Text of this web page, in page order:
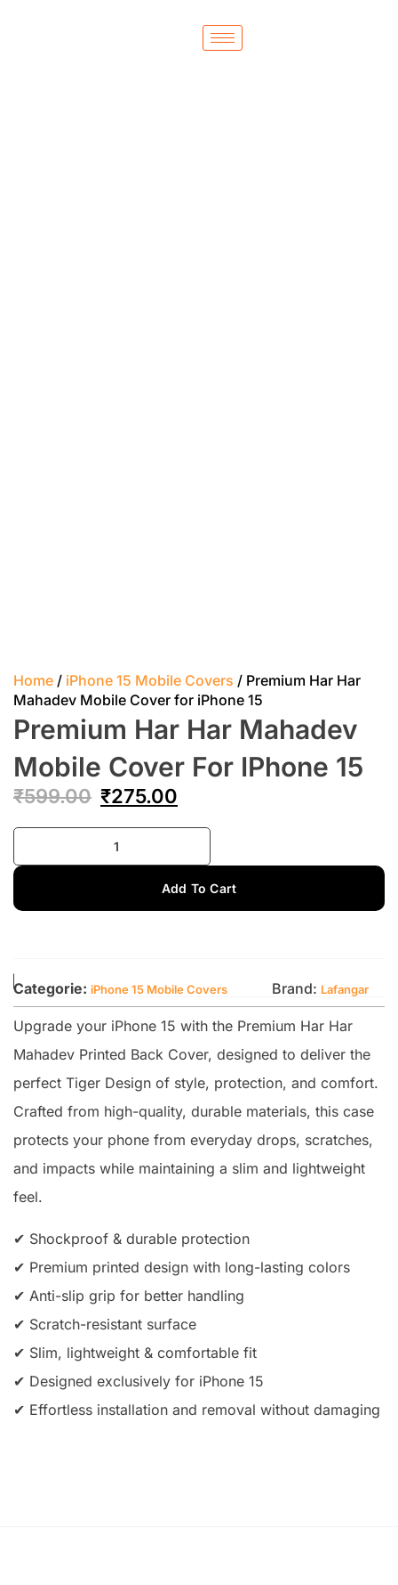
Home / iPhone 15 Mobile Covers / Premium Har Har
Mahadev Mobile Cover for iPhone 15
Premium Har Har Mahadev
Mobile Cover For IPhone 15
₹599.00 ₹275.00
Add To Cart
Categorie: iPhone 15 Mobile Covers Brand: Lafangar
Upgrade your iPhone 15 with the Premium Har Har
Mahadev Printed Back Cover, designed to deliver the
perfect Tiger Design of style, protection, and comfort.
Crafted from high-quality, durable materials, this case
protects your phone from everyday drops, scratches,
and impacts while maintaining a slim and lightweight
feel.
✔ Shockproof & durable protection
✔ Premium printed design with long-lasting colors
✔ Anti-slip grip for better handling
✔ Scratch-resistant surface
✔ Slim, lightweight & comfortable fit
✔ Designed exclusively for iPhone 15
✔ Effortless installation and removal without damaging